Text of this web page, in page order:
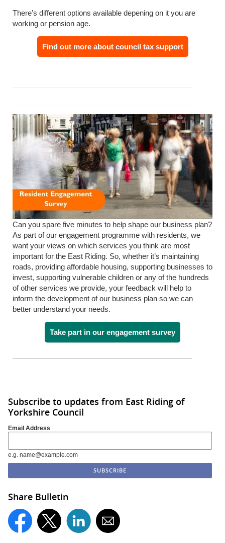
There's different options available depening on it you are
working or pension age.
Find out more about council tax support
Can you spare five minutes to help shape our business plan?
As part of our engagement programme with residents, we
want your views on which services you think are most
important for the East Riding. So, whether it’s maintaining
roads, providing affordable housing, supporting businesses to
invest, supporting vulnerable children or any of the hundreds
of other services we provide, your feedback will help to
inform the development of our business plan so we can
better understand your needs.
Take part in our engagement survey
Subscribe to updates from East Riding of
Yorkshire Council
Email Address
e.g. name@example.com
Share Bulletin